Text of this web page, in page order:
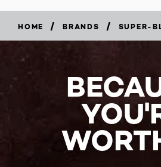
HOME / BRANDS / SUPER-